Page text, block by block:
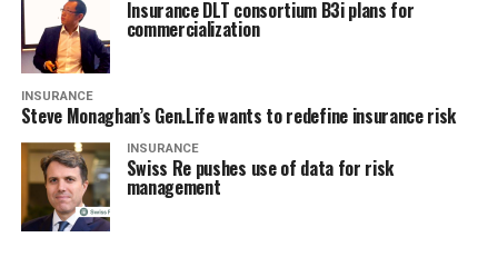
Insurance DLT consortium B3i plans for
commercialization
INSURANCE
Steve Monaghan’s Gen.Life wants to redefine insurance risk
INSURANCE
Swiss Re pushes use of data for risk
management